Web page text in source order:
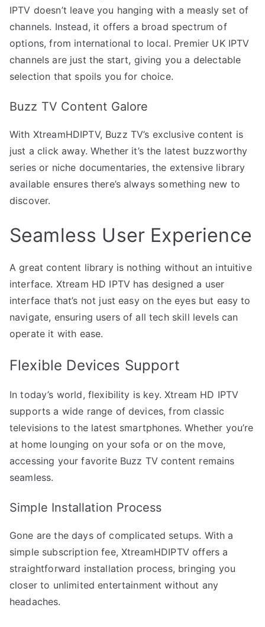
IPTV doesn’t leave you hanging with a measly set of
channels. Instead, it offers a broad spectrum of
options, from international to local. Premier UK IPTV
channels are just the start, giving you a delectable
selection that spoils you for choice.
Buzz TV Content Galore
With XtreamHDIPTV, Buzz TV’s exclusive content is
just a click away. Whether it’s the latest buzzworthy
series or niche documentaries, the extensive library
available ensures there’s always something new to
discover.
Seamless User Experience
A great content library is nothing without an intuitive
interface. Xtream HD IPTV has designed a user
interface that’s not just easy on the eyes but easy to
navigate, ensuring users of all tech skill levels can
operate it with ease.
Flexible Devices Support
In today’s world, flexibility is key. Xtream HD IPTV
supports a wide range of devices, from classic
televisions to the latest smartphones. Whether you’re
at home lounging on your sofa or on the move,
accessing your favorite Buzz TV content remains
seamless.
Simple Installation Process
Gone are the days of complicated setups. With a
simple subscription fee, XtreamHDIPTV offers a
straightforward installation process, bringing you
closer to unlimited entertainment without any
headaches.